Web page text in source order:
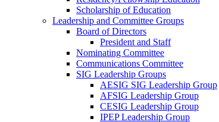
Scholarship of Education
Leadership and Committee Groups
Board of Directors
President and Staff
Nominating Committee
Communications Committee
SIG Leadership Groups
AESIG SIG Leadership Group
AFSIG Leadership Group
CESIG Leadership Group
IPEP Leadership Group